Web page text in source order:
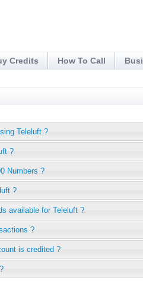
Credits How To Call
Teleluft ?
?
Numbers ?
?
available for Teleluft ?
?
is credited ?